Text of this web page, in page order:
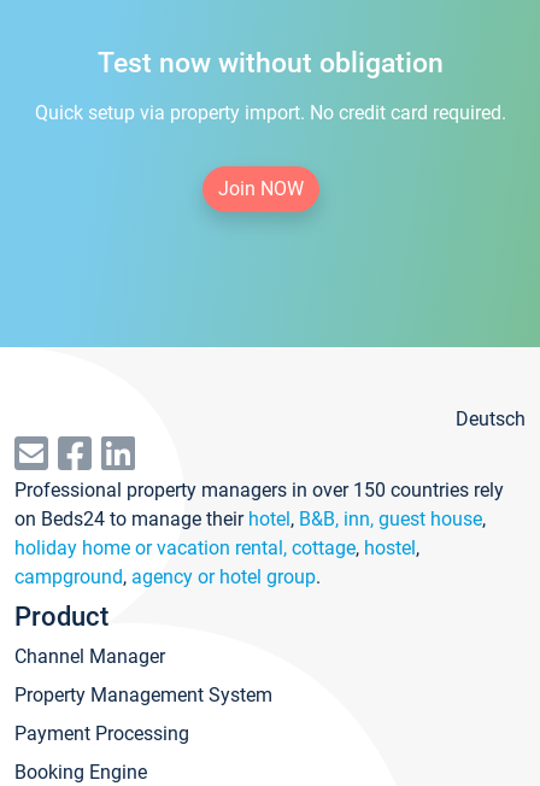
Test now without obligation
Quick setup via property import. No credit card required.
Join NOW
Deutsch
Professional property managers in over 150 countries rely
on Beds24 to manage their hotel, B&B, inn, guest house,
holiday home or vacation rental, cottage, hostel,
campground, agency or hotel group.
Product
Channel Manager
Property Management System
Payment Processing
Booking Engine